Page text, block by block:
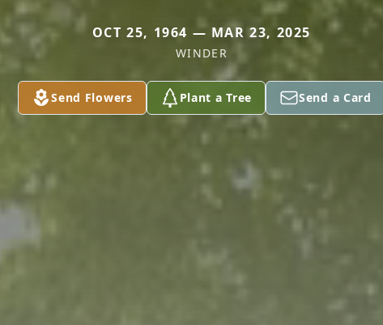
OCT 25, 1964 — MAR 23, 2025
WINDER
Send Flowers Plant a Tree Send a Card